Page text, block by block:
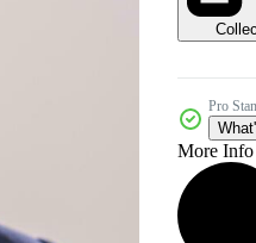
Pro
More Info